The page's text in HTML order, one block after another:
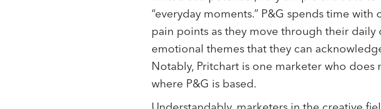
“everyday moments.” P&G spends time
pain points as they move through their daily
emotional themes that they can
Notably, Pritchart is one marketer who
where P&G is based.